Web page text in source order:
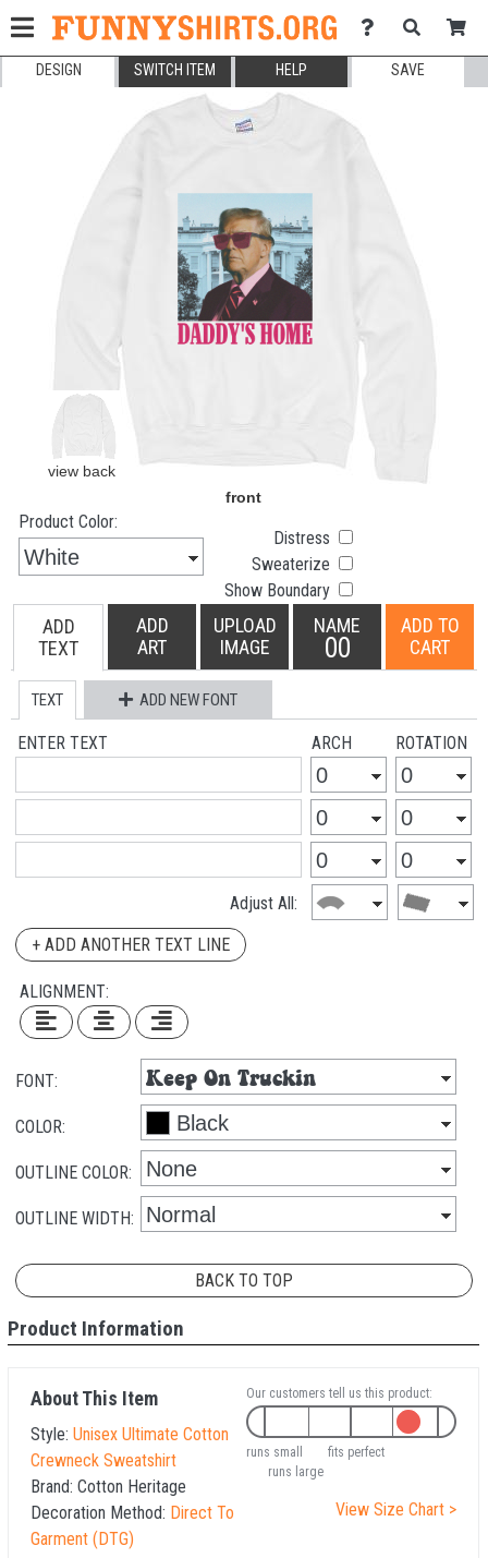
DESIGN SWITCH ITEM HELP SAVE
Product Color:
Distress
Sweaterize
Show Boundary
ADD
TEXT
ADD
ART
UPLOAD
IMAGE
NAME
00
ADD TO
CART
TEXT ADD NEW FONT
ENTER TEXT ARCH ROTATION
Adjust All:
+ ADD ANOTHER TEXT LINE
ALIGNMENT:
FONT:
COLOR:
OUTLINE COLOR:
OUTLINE WIDTH:
BACK TO TOP
Product Information
About This Item
Style: Unisex Ultimate Cotton
Crewneck Sweatshirt
Brand: Cotton Heritage
Decoration Method: Direct To
Garment (DTG)
Our customers tell us this product:
runs small
fits perfect
runs large
View Size Chart >